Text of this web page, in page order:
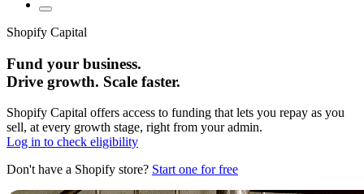
Shopify Capital
Fund your business.
Drive growth. Scale faster.
Shopify Capital offers access to funding that lets you repay as you
sell, at every growth stage, right from your admin.
Log in to check eligibility
Don't have a Shopify store? Start one for free